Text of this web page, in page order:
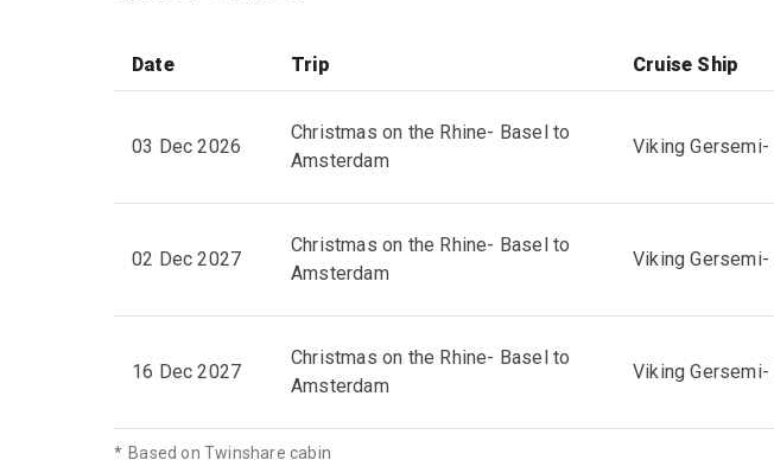
Date Trip Cruise Ship
03 Dec 2026
Christmas on the Rhine- Basel to
Amsterdam
Viking Gersemi-
02 Dec 2027
Christmas on the Rhine- Basel to
Amsterdam
Viking Gersemi-
16 Dec 2027
Christmas on the Rhine- Basel to
Amsterdam
Viking Gersemi-
* Based on Twinshare cabin